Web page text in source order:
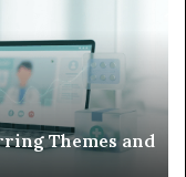
Child’s AAC